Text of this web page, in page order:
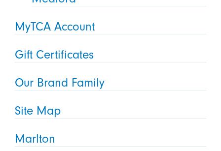
MyTCA Account
Gift Certificates
Our Brand Family
Site Map
Marlton